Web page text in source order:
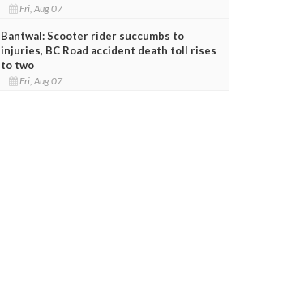
Fri, Aug 07
Bantwal: Scooter rider succumbs to
injuries, BC Road accident death toll rises
to two
Fri, Aug 07